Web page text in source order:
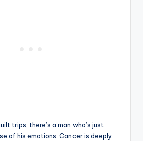
trips, there’s a man who’s just
of his emotions. Cancer is deeply